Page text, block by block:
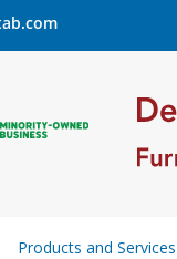
Products and Services